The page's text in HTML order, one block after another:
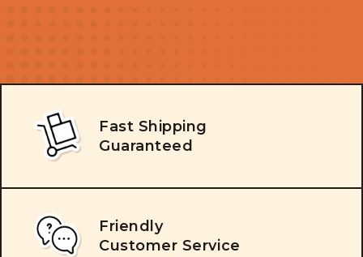
Fast Shipping
Guaranteed
Friendly
Customer Service